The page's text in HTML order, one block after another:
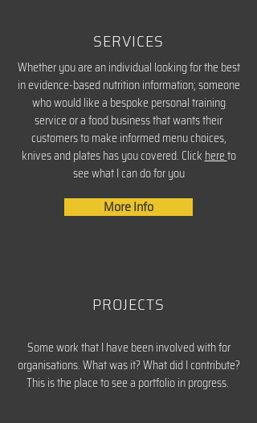
SERVICES
Whether you are an individual looking for the best
in evidence-based nutrition information; someone
who would like a bespoke personal training
service or a food business that wants their
customers to make informed menu choices,
knives and plates has you covered. Click hereto
see what I can do for you
More Info
PROJECTS
Some work that I have been involved with for
organisations. What was it? What did I contribute?
This is the place to see a portfolio in progress.